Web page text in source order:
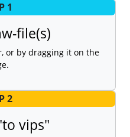
1
file(s)
or by dragging it on the
2
vips"